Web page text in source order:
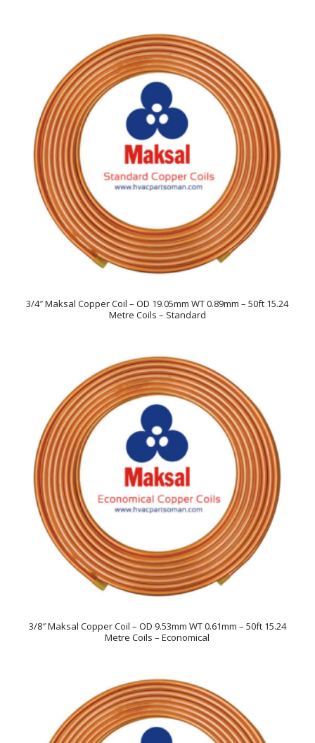
3/4″ Maksal Copper Coil – OD 19.05mm WT 0.89mm – 50ft 15.24
Metre Coils – Standard
3/8″ Maksal Copper Coil – OD 9.53mm WT 0.61mm – 50ft 15.24
Metre Coils – Economical